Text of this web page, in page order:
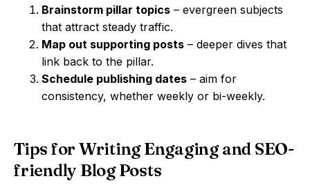
Brainstorm pillar topics – evergreen subjects
that attract steady traffic.
Map out supporting posts – deeper dives that
link back to the pillar.
Schedule publishing dates – aim for
consistency, whether weekly or bi-weekly.
Tips for Writing Engaging and SEO-
friendly Blog Posts